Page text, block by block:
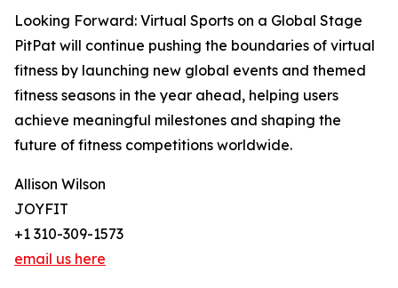
Looking Forward: Virtual Sports on a Global Stage
PitPat will continue pushing the boundaries of virtual
fitness by launching new global events and themed
fitness seasons in the year ahead, helping users
achieve meaningful milestones and shaping the
future of fitness competitions worldwide.
Allison Wilson
JOYFIT
+1 310-309-1573
email us here